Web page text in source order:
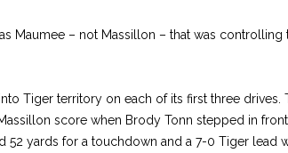
Maumee – not Massillon – that was controlling
Tiger territory on each of its first three drives.
score when Brody Tonn stepped in
52 yards for a touchdown and a 7-0 Tiger lead